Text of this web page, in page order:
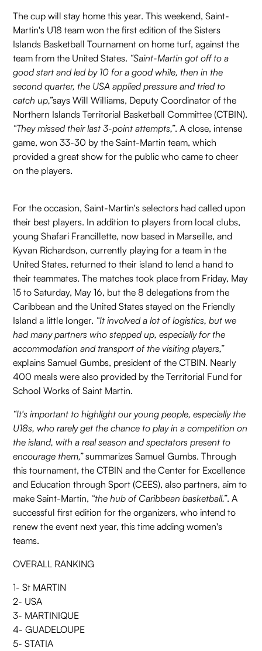
The cup will stay home this year. This weekend, Saint-
Martin's U18 team won the first edition of the Sisters
Islands Basketball Tournament on home turf, against the
team from the United States. “Saint-Martin got off to a
good start and led by 10 for a good while, then in the
second quarter, the USA applied pressure and tried to
catch up,”says Will Williams, Deputy Coordinator of the
Northern Islands Territorial Basketball Committee (CTBIN).
“They missed their last 3-point attempts,”. A close, intense
game, won 33-30 by the Saint-Martin team, which
provided a great show for the public who came to cheer
on the players.
For the occasion, Saint-Martin's selectors had called upon
their best players. In addition to players from local clubs,
young Shafari Francillette, now based in Marseille, and
Kyvan Richardson, currently playing for a team in the
United States, returned to their island to lend a hand to
their teammates. The matches took place from Friday, May
15 to Saturday, May 16, but the 8 delegations from the
Caribbean and the United States stayed on the Friendly
Island a little longer. “It involved a lot of logistics, but we
had many partners who stepped up, especially for the
accommodation and transport of the visiting players,”
explains Samuel Gumbs, president of the CTBIN. Nearly
400 meals were also provided by the Territorial Fund for
School Works of Saint Martin.
“It's important to highlight our young people, especially the
U18s, who rarely get the chance to play in a competition on
the island, with a real season and spectators present to
encourage them,”summarizes Samuel Gumbs. Through
this tournament, the CTBIN and the Center for Excellence
and Education through Sport (CEES), also partners, aim to
make Saint-Martin, “the hub of Caribbean basketball.”. A
successful first edition for the organizers, who intend to
renew the event next year, this time adding women's
teams.
OVERALL RANKING
1- St MARTIN
2- USA
3- MARTINIQUE
4- GUADELOUPE
5- STATIA